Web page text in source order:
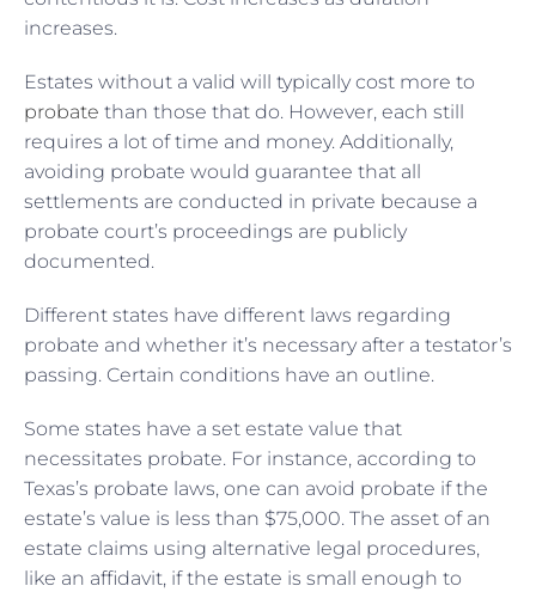
increases.
Estates without a valid will typically cost more to
probate than those that do. However, each still
requires a lot of time and money. Additionally,
avoiding probate would guarantee that all
settlements are conducted in private because a
probate court’s proceedings are publicly
documented.
Different states have different laws regarding
probate and whether it’s necessary after a testator’s
passing. Certain conditions have an outline.
Some states have a set estate value that
necessitates probate. For instance, according to
Texas’s probate laws, one can avoid probate if the
estate’s value is less than $75,000. The asset of an
estate claims using alternative legal procedures,
like an affidavit, if the estate is small enough to